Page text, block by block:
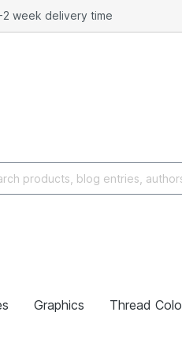
2 week delivery time
Graphics Thread